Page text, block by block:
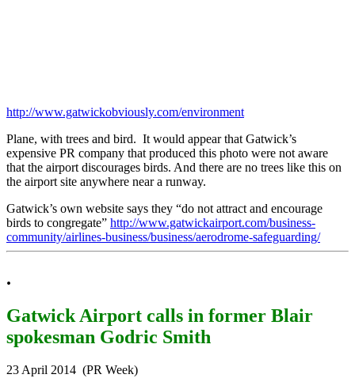
http://www.gatwickobviously.com/environment
Plane, with trees and bird. It would appear that Gatwick’s
expensive PR company that produced this photo were not aware
that the airport discourages birds. And there are no trees like this on
the airport site anywhere near a runway.
Gatwick’s own website says they “do not attract and encourage
birds to congregate” http://www.gatwickairport.com/business-
community/airlines-business/business/aerodrome-safeguarding/
.
Gatwick Airport calls in former Blair
spokesman Godric Smith
23 April 2014 (PR Week)